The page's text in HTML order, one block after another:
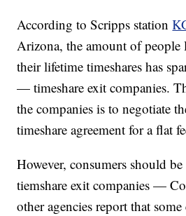
According to Scripps station
Arizona, the amount of people
their lifetime timeshares has
— timeshare exit companies.
the companies is to negotiate
timeshare agreement for a flat
However, consumers should
tiemshare exit companies —
other agencies report that